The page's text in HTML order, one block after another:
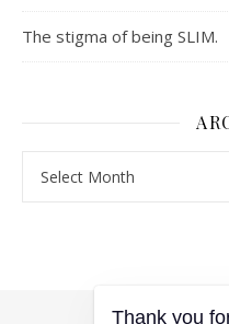
The stigma of being SLIM.
Thank you